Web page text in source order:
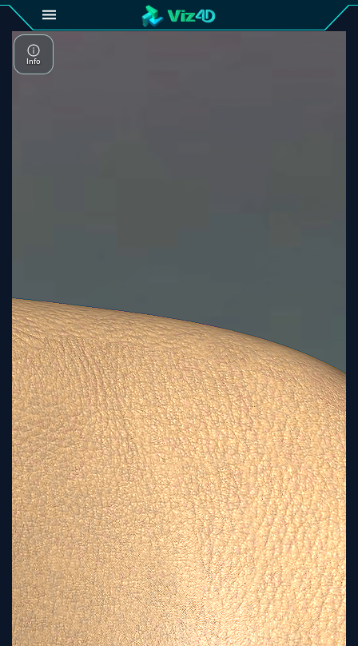
4D
Tutorial
Viz4D
Fusion
Tutorial
Viz4D
Mesh
VR
Metaverse
Technology
Cooperation
Marketing